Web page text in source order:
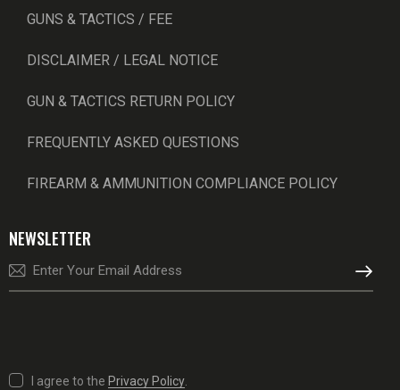
GUNS & TACTICS / FEE
DISCLAIMER / LEGAL NOTICE
GUN & TACTICS RETURN POLICY
FREQUENTLY ASKED QUESTIONS
FIREARM & AMMUNITION COMPLIANCE POLICY
NEWSLETTER
I agree to the Privacy Policy